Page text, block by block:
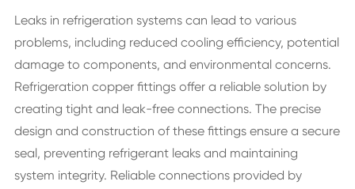
Leaks in refrigeration systems can lead to various
problems, including reduced cooling efficiency, potential
damage to components, and environmental concerns.
Refrigeration copper fittings offer a reliable solution by
creating tight and leak-free connections. The precise
design and construction of these fittings ensure a secure
seal, preventing refrigerant leaks and maintaining
system integrity. Reliable connections provided by